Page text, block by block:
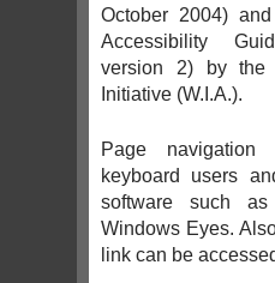
October 2004)
Accessibility
version 2) by the
Initiative (W.I.A.).
Page
keyboard users
software such
Windows Eyes.
link can be